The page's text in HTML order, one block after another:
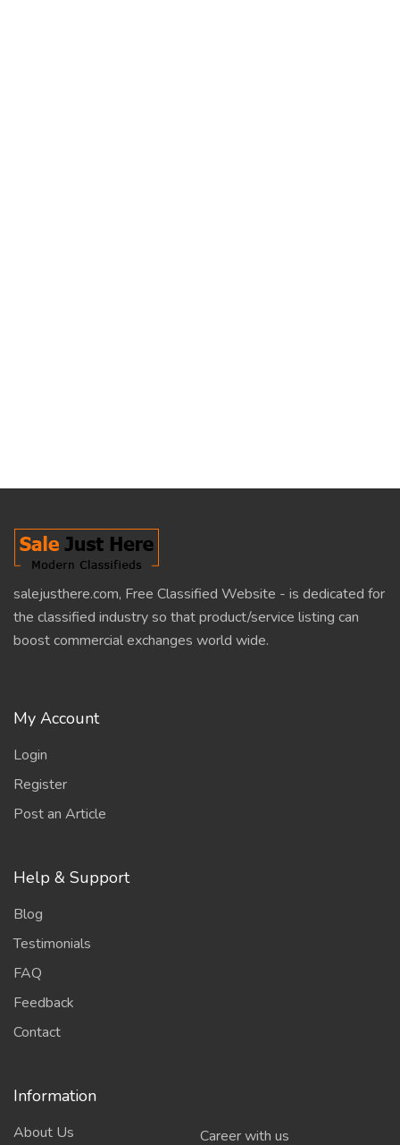
salejusthere.com, Free Classified Website - is dedicated for
the classified industry so that product/service listing can
boost commercial exchanges world wide.
My Account
Login
Register
Post an Article
Help & Support
Blog
Testimonials
FAQ
Feedback
Contact
Information
About Us Career with us